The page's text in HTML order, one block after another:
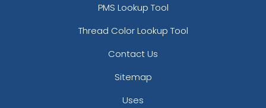
PMS Lookup Tool
Thread Color Lookup Tool
Contact Us
Sitemap
Uses